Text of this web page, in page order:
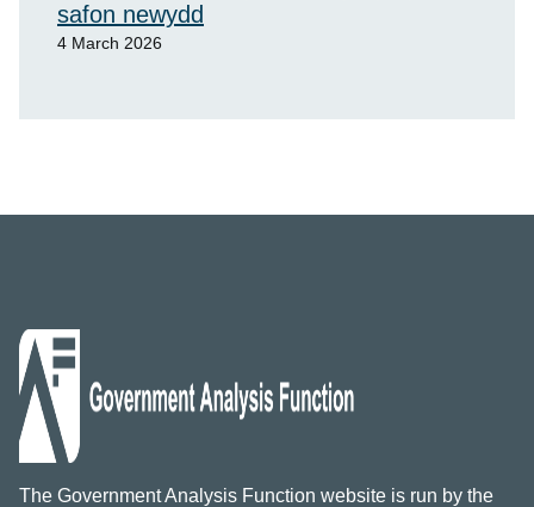
safon newydd
4 March 2026
The Government Analysis Function website is run by the